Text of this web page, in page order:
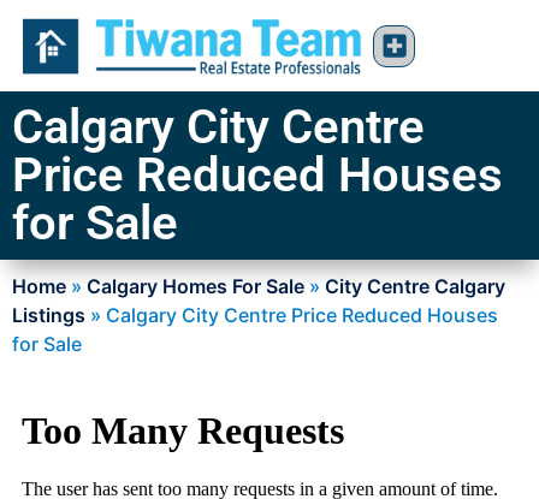
Calgary City Centre
Price Reduced Houses
for Sale
Home » Calgary Homes For Sale » City Centre Calgary
Listings » Calgary City Centre Price Reduced Houses
for Sale